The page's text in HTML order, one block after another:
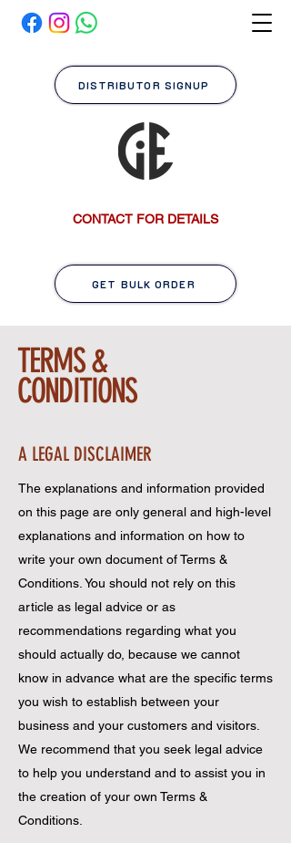
DISTRIBUTOR SIGNUP
CONTACT FOR DETAILS
GET BULK ORDER
TERMS &
CONDITIONS
A LEGAL DISCLAIMER
The explanations and information provided
on this page are only general and high-level
explanations and information on how to
write your own document of Terms &
Conditions. You should not rely on this
article as legal advice or as
recommendations regarding what you
should actually do, because we cannot
know in advance what are the specific terms
you wish to establish between your
business and your customers and visitors.
We recommend that you seek legal advice
to help you understand and to assist you in
the creation of your own Terms &
Conditions.